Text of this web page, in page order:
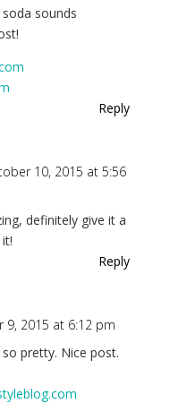
sounds
Reply
10, 2015 at 5:56
definitely give it a
Reply
9, 2015 at 6:12 pm
pretty. Nice post.